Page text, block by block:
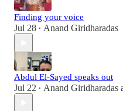
Finding your voice
Jul 28 • Anand Giridharadas
Abdul El-Sayed speaks out
Jul 22 • Anand Giridharadas